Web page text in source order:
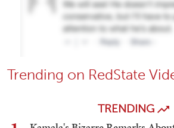
Trending on RedState
TRENDING